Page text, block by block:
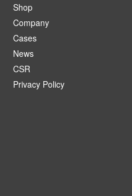
Shop
Company
Cases
News
CSR
Privacy Policy